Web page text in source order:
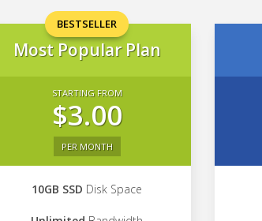
BESTSELLER
Most Popular Plan
STARTING FROM
$3.00
PER MONTH
10GB SSD Disk Space